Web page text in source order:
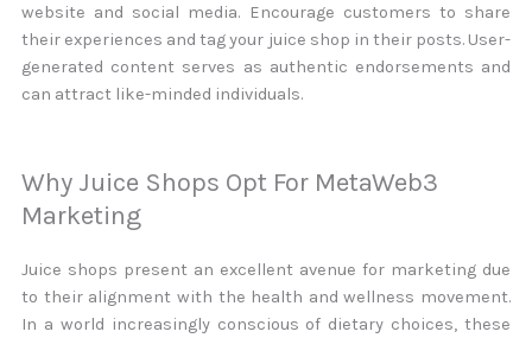
website and social media. Encourage customers to share
their experiences and tag your juice shop in their posts. User-
generated content serves as authentic endorsements and
can attract like-minded individuals.
Why Juice Shops Opt For MetaWeb3
Marketing
Juice shops present an excellent avenue for marketing due
to their alignment with the health and wellness movement.
In a world increasingly conscious of dietary choices, these